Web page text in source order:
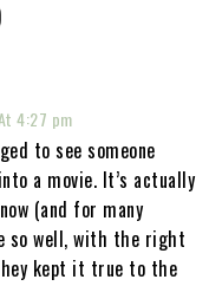
4:27 pm
to see someone
a movie. It’s actually
(and for many
so well, with the right
kept it true to the